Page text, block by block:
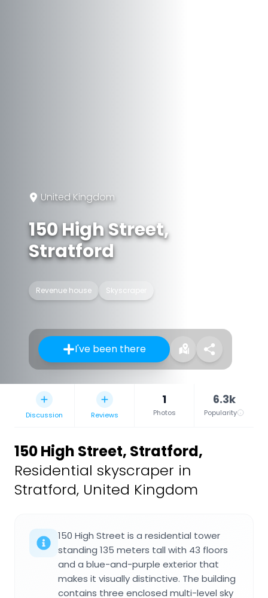
United Kingdom
150 High Street,
Stratford
Revenue house Skyscraper
I've been there
Discussion Reviews
1
Photos
6.3k
Popularity
150 High Street, Stratford,
Residential skyscraper in
Stratford, United Kingdom
150 High Street is a residential tower
standing 135 meters tall with 43 floors
and a blue-and-purple exterior that
makes it visually distinctive. The building
contains three enclosed multi-level sky